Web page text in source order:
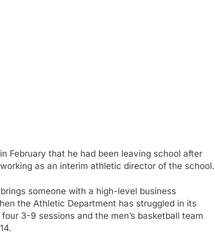
February that he had been leaving school after
as an interim athletic director of the school.
someone with a high-level business
the Athletic Department has struggled in its
3-9 sessions and the men’s basketball team